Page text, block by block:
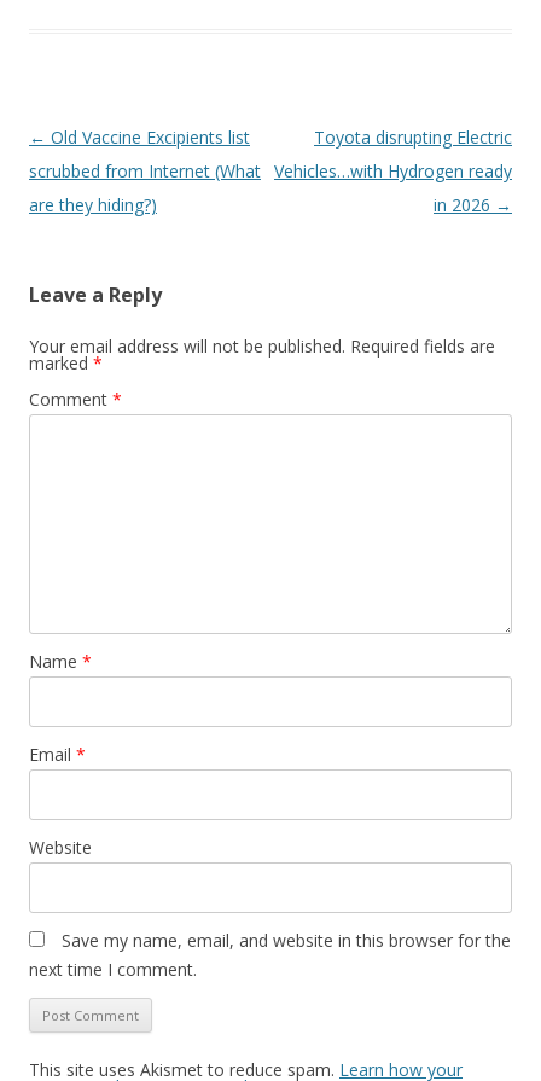
Post
navigation
← Old Vaccine Excipients list
scrubbed from Internet (What
are they hiding?)
Toyota disrupting Electric
Vehicles…with Hydrogen ready
in 2026 →
Leave a Reply
Your email address will not be published. Required fields are
marked *
Comment *
Name *
Email *
Website
Save my name, email, and website in this browser for the
next time I comment.
This site uses Akismet to reduce spam. Learn how your